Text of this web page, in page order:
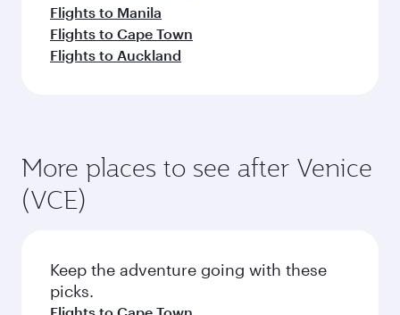
Flights to Manila
Flights to Cape Town
Flights to Auckland
More places to see after Venice
(VCE)
Keep the adventure going with these
picks.